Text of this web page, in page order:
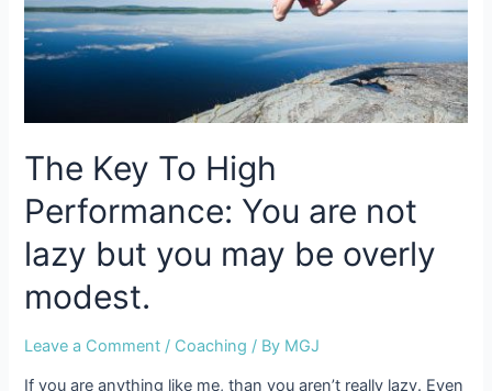
dis-
empowerment
The Key To High
Performance: You are not
lazy but you may be overly
modest.
Leave a Comment / Coaching / By MGJ
If you are anything like me, than you aren’t really lazy. Even